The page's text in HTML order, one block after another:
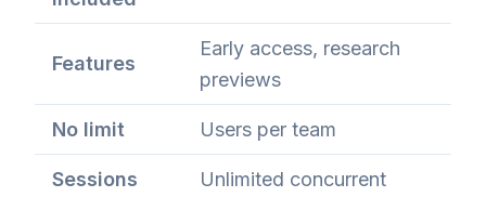
Features
Early access, research
previews
No limit Users per team
Sessions Unlimited concurrent